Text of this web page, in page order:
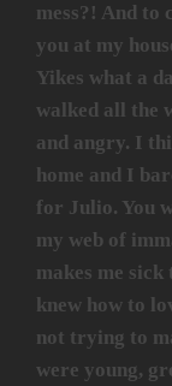
mess?! And
you at my
Yikes what a
walked all the
and angry. I
home and I
for Julio. You
my web of
makes me sick
knew how to
not trying to
were young,